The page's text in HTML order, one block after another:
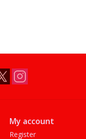
My account
Register